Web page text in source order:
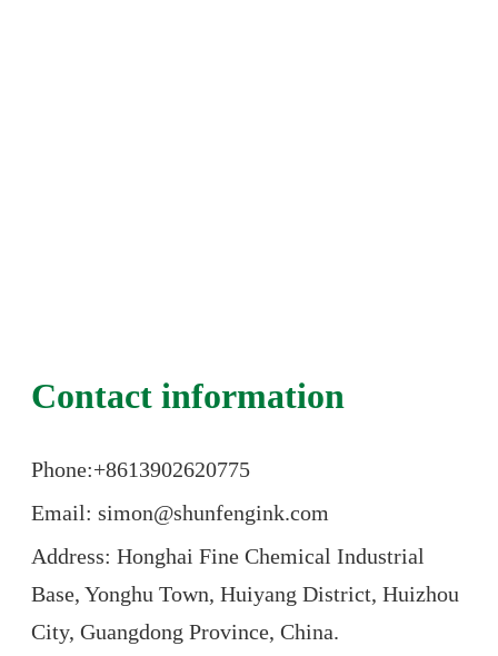
Contact information
Phone:+8613902620775
Email: simon@shunfengink.com
Address: Honghai Fine Chemical Industrial
Base, Yonghu Town, Huiyang District, Huizhou
City, Guangdong Province, China.